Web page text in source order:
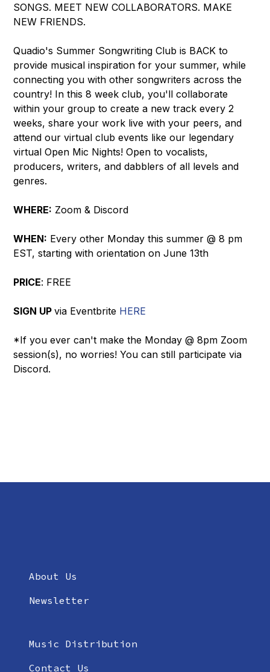
SONGS. MEET NEW COLLABORATORS. MAKE
NEW FRIENDS.
Quadio's Summer Songwriting Club is BACK to
provide musical inspiration for your summer, while
connecting you with other songwriters across the
country! In this 8 week club, you'll collaborate
within your group to create a new track every 2
weeks, share your work live with your peers, and
attend our virtual club events like our legendary
virtual Open Mic Nights! Open to vocalists,
producers, writers, and dabblers of all levels and
genres.
WHERE: Zoom & Discord
WHEN: Every other Monday this summer @ 8 pm
EST, starting with orientation on June 13th
PRICE: FREE
SIGN UPvia Eventbrite HERE
*If you ever can't make the Monday @ 8pm Zoom
session(s), no worries! You can still participate via
Discord.
About Us
Newsletter
Music Distribution
Contact Us